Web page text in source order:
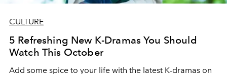
CULTURE
5 Refreshing New K-Dramas You Should
Watch This October
Add some spice to your life with the latest K-dramas on